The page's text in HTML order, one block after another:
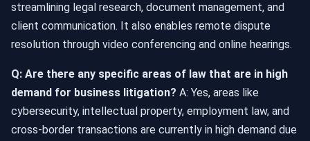
streamlining legal research, document management, and
client communication. It also enables remote dispute
resolution through video conferencing and online hearings.
Q: Are there any specific areas of law that are in high
demand for business litigation? A: Yes, areas like
cybersecurity, intellectual property, employment law, and
cross-border transactions are currently in high demand due